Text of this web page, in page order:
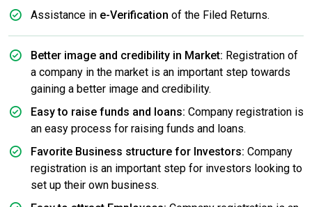
Assistance in e-Verification of the Filed Returns.
Better image and credibility in Market: Registration of
a company in the market is an important step towards
gaining a better image and credibility.
Easy to raise funds and loans: Company registration is
an easy process for raising funds and loans.
Favorite Business structure for Investors: Company
registration is an important step for investors looking to
set up their own business.